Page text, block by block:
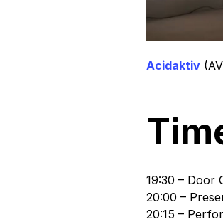
Acidaktiv
19:30 – Door
20:00 –
20:15 –